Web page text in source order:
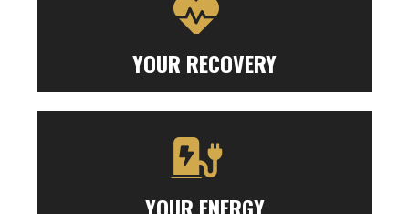
YOUR RECOVERY
YOUR ENERGY